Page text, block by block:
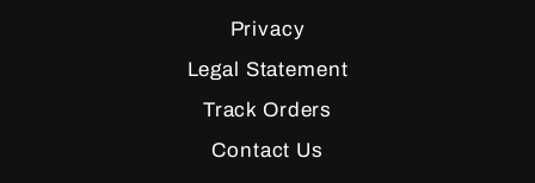
Privacy
Legal Statement
Track Orders
Contact Us